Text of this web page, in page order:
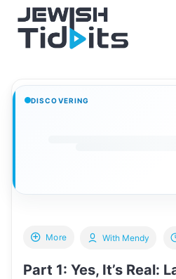
content
DISCOVERING
More
Part 1: Yes, It’s Real:
With Mendy